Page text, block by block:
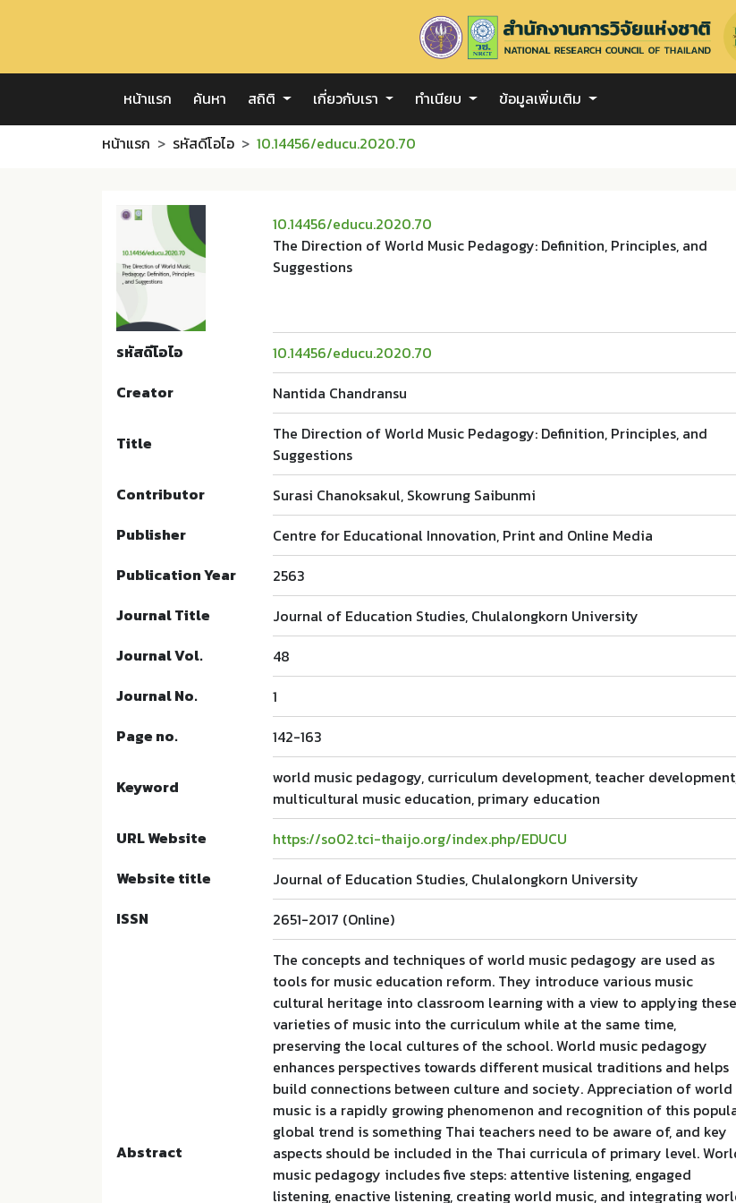
หน้าแรก ค้นหา สถิติ เกี่ยวกับเรา ทำเนียบ ข้อมูลเพิ่มเติม
หน้าแรก รหัสดีโอไอ 10.14456/educu.2020.70
10.14456/educu.2020.70
The Direction of World Music Pedagogy: Definition, Principles, and
Suggestions
รหัสดีโอไอ
10.14456/educu.2020.70
Creator
Nantida Chandransu
Title
The Direction of World Music Pedagogy: Definition, Principles, and
Suggestions
Contributor
Surasi Chanoksakul, Skowrung Saibunmi
Publisher
Centre for Educational Innovation, Print and Online Media
Publication Year
2563
Journal Title
Journal of Education Studies, Chulalongkorn University
Journal Vol.
48
Journal No.
1
Page no.
142-163
Keyword
world music pedagogy, curriculum development, teacher
multicultural music education, primary education
URL Website
https://so02.tci-thaijo.org/index.php/EDUCU
Website title
Journal of Education Studies, Chulalongkorn University
ISSN
2651-2017 (Online)
Abstract
The concepts and techniques of world music pedagogy are used as
tools for music education reform. They introduce various music
cultural heritage into classroom learning with a view to applying these
varieties of music into the curriculum while at the same time,
preserving the local cultures of the school. World music pedagogy
enhances perspectives towards different musical traditions and helps
build connections between culture and society. Appreciation of world
music is a rapidly growing phenomenon and recognition of this
global trend is something Thai teachers need to be aware of, and key
aspects should be included in the Thai curricula of primary level.
music pedagogy includes five steps: attentive listening, engaged
listening, enactive listening, creating world music, and integrating